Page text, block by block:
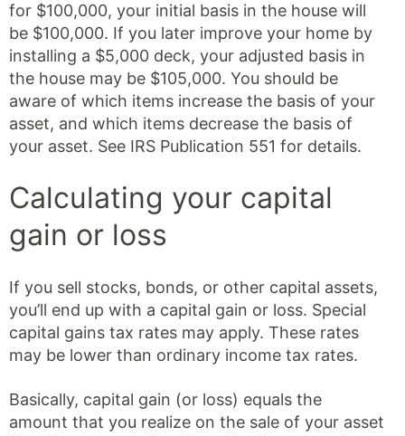
for $100,000, your initial basis in the house will
be $100,000. If you later improve your home by
installing a $5,000 deck, your adjusted basis in
the house may be $105,000. You should be
aware of which items increase the basis of your
asset, and which items decrease the basis of
your asset. See IRS Publication 551 for details.
Calculating your capital
gain or loss
If you sell stocks, bonds, or other capital assets,
you’ll end up with a capital gain or loss. Special
capital gains tax rates may apply. These rates
may be lower than ordinary income tax rates.
Basically, capital gain (or loss) equals the
amount that you realize on the sale of your asset